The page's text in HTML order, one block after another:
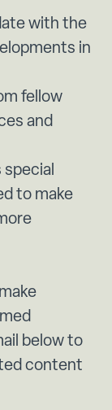
with the
in
fellow
and
to make
below to
content